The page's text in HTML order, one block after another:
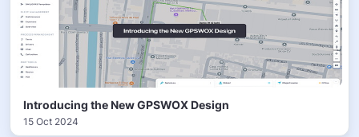
Introducing the New GPSWOX Design
15 Oct 2024